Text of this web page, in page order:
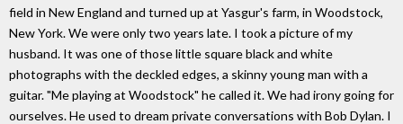
field in New England and turned up at Yasgur's farm, in Woodstock,
New York. We were only two years late. I took a picture of my
husband. It was one of those little square black and white
photographs with the deckled edges, a skinny young man with a
guitar. "Me playing at Woodstock" he called it. We had irony going for
ourselves. He used to dream private conversations with Bob Dylan. I